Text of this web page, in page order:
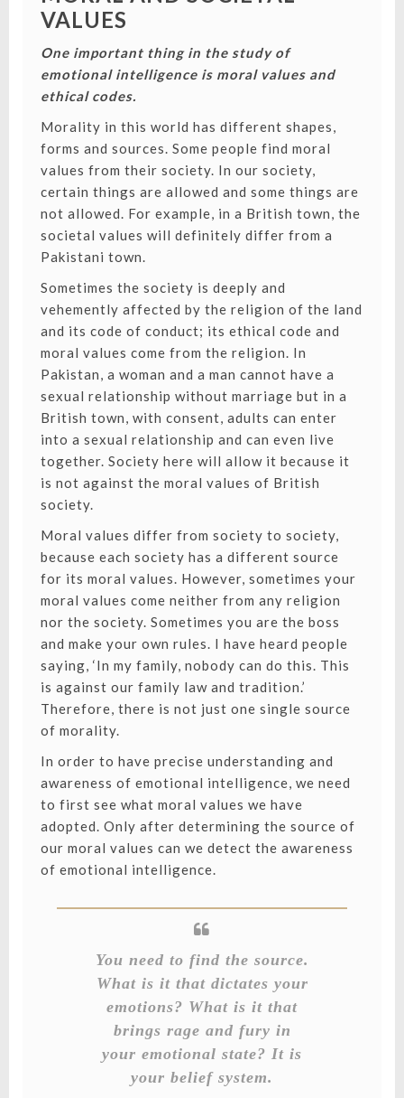
VALUES
One important thing in the study of
emotional intelligence is moral values and
ethical codes.
Morality in this world has different shapes,
forms and sources. Some people find moral
values from their society. In our society,
certain things are allowed and some things are
not allowed. For example, in a British town, the
societal values will definitely differ from a
Pakistani town.
Sometimes the society is deeply and
vehemently affected by the religion of the land
and its code of conduct; its ethical code and
moral values come from the religion. In
Pakistan, a woman and a man cannot have a
sexual relationship without marriage but in a
British town, with consent, adults can enter
into a sexual relationship and can even live
together. Society here will allow it because it
is not against the moral values of British
society.
Moral values differ from society to society,
because each society has a different source
for its moral values. However, sometimes your
moral values come neither from any religion
nor the society. Sometimes you are the boss
and make your own rules. I have heard people
saying, ‘In my family, nobody can do this. This
is against our family law and tradition.’
Therefore, there is not just one single source
of morality.
In order to have precise understanding and
awareness of emotional intelligence, we need
to first see what moral values we have
adopted. Only after determining the source of
our moral values can we detect the awareness
of emotional intelligence.
You need to find the source.
What is it that dictates your
emotions? What is it that
brings rage and fury in
your emotional state? It is
your belief system.